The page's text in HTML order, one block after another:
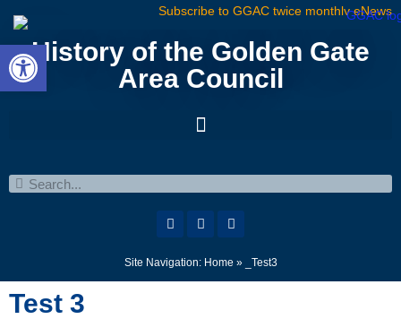
Subscribe to GGAC twice monthly eNews
History of the Golden Gate
Area Council
Site Navigation: Home » _Test3
Test 3
Open toolbar